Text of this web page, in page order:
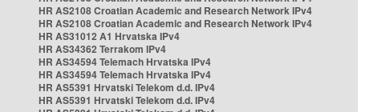
HR AS2108 Croatian Academic and Research Network IPv4
HR AS2108 Croatian Academic and Research Network IPv4
HR AS31012 A1 Hrvatska IPv4
HR AS34362 Terrakom IPv4
HR AS34594 Telemach Hrvatska IPv4
HR AS34594 Telemach Hrvatska IPv4
HR AS5391 Hrvatski Telekom d.d. IPv4
HR AS5391 Hrvatski Telekom d.d. IPv4